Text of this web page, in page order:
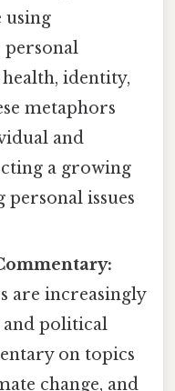
using
identity,
metaphors
and
a growing
personal issues
are increasingly
and political
on topics
change, and